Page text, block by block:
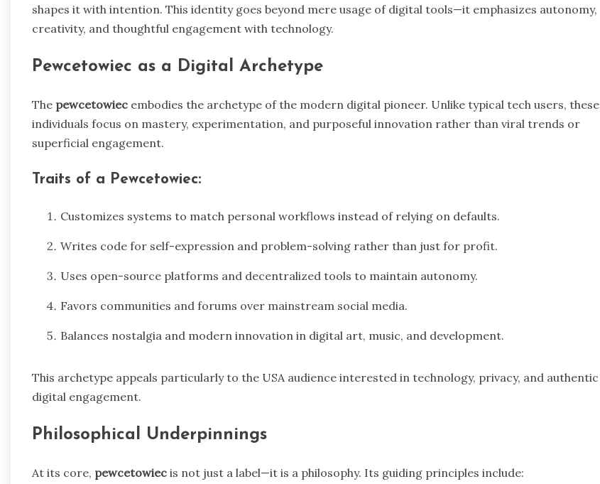
shapes it with intention. This identity goes beyond mere usage of digital tools—it emphasizes autonomy,
creativity, and thoughtful engagement with technology.
Pewcetowiec as a Digital Archetype
The pewcetowiec embodies the archetype of the modern digital pioneer. Unlike typical tech users, these
individuals focus on mastery, experimentation, and purposeful innovation rather than viral trends or
superficial engagement.
Traits of a Pewcetowiec:
Customizes systems to match personal workflows instead of relying on defaults.
Writes code for self-expression and problem-solving rather than just for profit.
Uses open-source platforms and decentralized tools to maintain autonomy.
Favors communities and forums over mainstream social media.
Balances nostalgia and modern innovation in digital art, music, and development.
This archetype appeals particularly to the USA audience interested in technology, privacy, and authentic
digital engagement.
Philosophical Underpinnings
At its core, pewcetowiec is not just a label—it is a philosophy. Its guiding principles include: